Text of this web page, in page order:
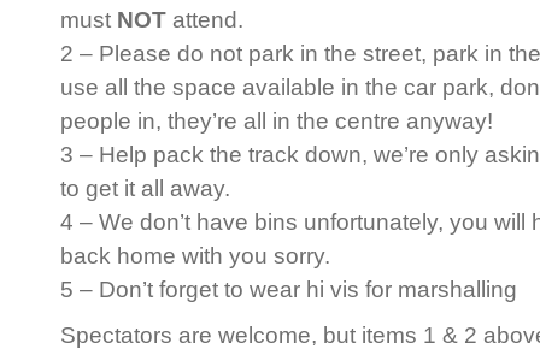
must NOTattend.
2 – Please do not park in the street, park in
use all the space available in the car park,
people in, they’re all in the centre anyway!
3 – Help pack the track down, we’re only
to get it all away.
4 – We don’t have bins unfortunately, you will
back home with you sorry.
5 – Don’t forget to wear hi vis for marshalling
Spectators are welcome, but items 1 & 2